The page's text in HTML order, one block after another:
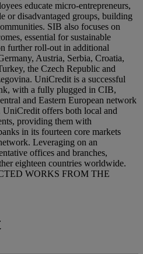
educate micro-entrepreneurs,
or disadvantaged groups, building
SIB also focuses on
essential for sustainable
further roll-out in additional
Austria, Serbia, Croatia,
the Czech Republic and
UniCredit is a successful
with a fully plugged in CIB,
and Eastern European network
UniCredit offers both local and
providing them with
in its fourteen core markets
Leveraging on an
offices and branches,
eighteen countries worldwide.
WORKS FROM THE